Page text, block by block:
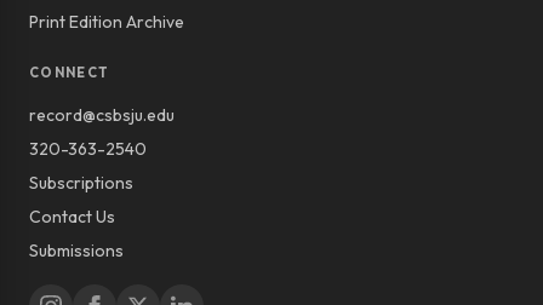
Print Edition Archive
CONNECT
record@csbsju.edu
320-363-2540
Subscriptions
Contact Us
Submissions